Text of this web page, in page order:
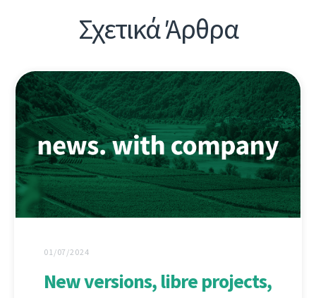
Σχετικά Άρθρα
01/07/2024
New versions, libre projects,